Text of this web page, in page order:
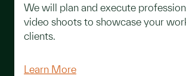
We will plan and execute
video shoots to showcase your
clients.
Learn More